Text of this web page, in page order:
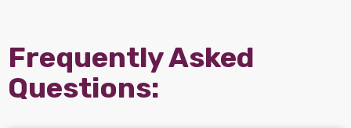
Frequently Asked
Questions: